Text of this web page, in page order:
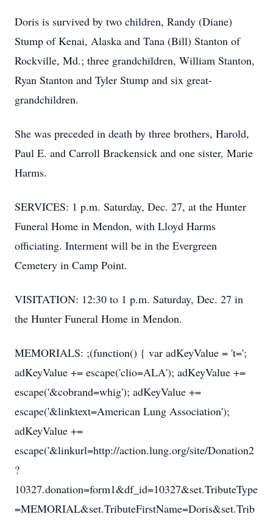
Doris is survived by two children, Randy (Diane)
Stump of Kenai, Alaska and Tana (Bill) Stanton of
Rockville, Md.; three grandchildren, William Stanton,
Ryan Stanton and Tyler Stump and six great-
grandchildren.
She was preceded in death by three brothers, Harold,
Paul E. and Carroll Brackensick and one sister, Marie
Harms.
SERVICES: 1 p.m. Saturday, Dec. 27, at the Hunter
Funeral Home in Mendon, with Lloyd Harms
officiating. Interment will be in the Evergreen
Cemetery in Camp Point.
VISITATION: 12:30 to 1 p.m. Saturday, Dec. 27 in
the Hunter Funeral Home in Mendon.
MEMORIALS: ;(function() { var adKeyValue = 't=';
adKeyValue += escape('clio=ALA'); adKeyValue +=
escape('&cobrand=whig'); adKeyValue +=
escape('&linktext=American Lung Association');
adKeyValue +=
escape('&linkurl=http://action.lung.org/site/Donation2
?
10327.donation=form1&df_id=10327&set.TributeType
=MEMORIAL&set.TributeFirstName=Doris&set.Trib